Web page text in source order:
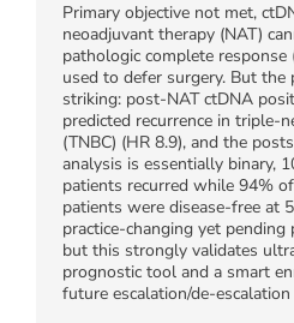
Primary objective not met,
neoadjuvant therapy (NAT)
pathologic complete
used to defer surgery. But the
striking: post-NAT ctDNA
predicted recurrence in triple-
(TNBC) (HR 8.9), and the
analysis is essentially binary,
patients recurred while 94%
patients were disease-free at
practice-changing yet
but this strongly validates
prognostic tool and a smart
future escalation/de-